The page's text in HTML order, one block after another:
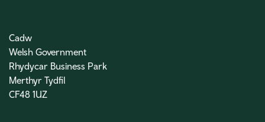
Cadw
Welsh Government
Rhydycar Business Park
Merthyr Tydfil
CF48 1UZ